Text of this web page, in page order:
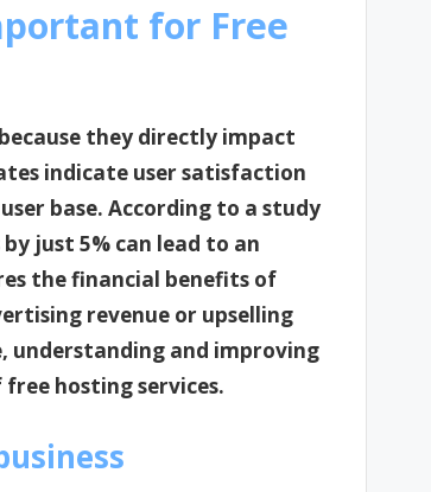
for Free
they directly impact
indicate user satisfaction
base. According to a study
just 5% can lead to an
the financial benefits of
revenue or upselling
understanding and improving
hosting services.